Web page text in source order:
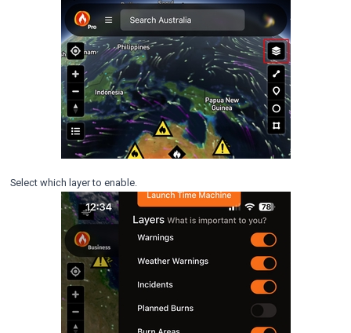
Select which layer to enable.